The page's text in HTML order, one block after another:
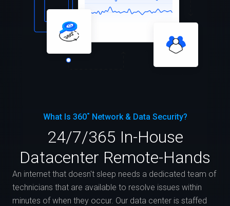
What Is 360˚ Network & Data Security?
24/7/365 In-House
Datacenter Remote-Hands
An internet that doesn't sleep needs a dedicated team of
technicians that are available to resolve issues within
minutes of when they occur. Our data center is staffed